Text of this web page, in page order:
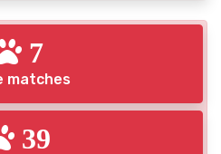
7
matches
39